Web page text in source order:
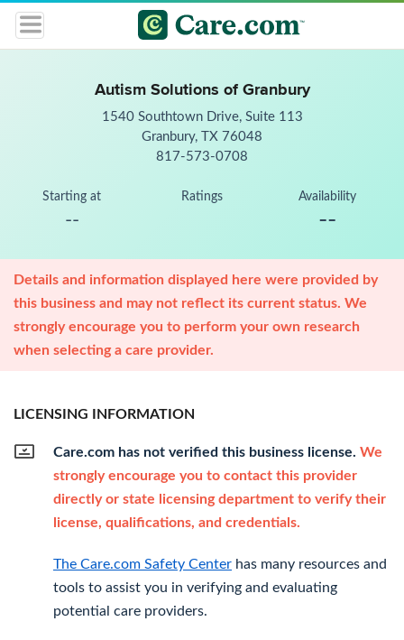
Autism Solutions of Granbury
1540 Southtown Drive, Suite 113
Granbury, TX 76048
817-573-0708
Starting at
--
Ratings Availability
--
Details and information displayed here were provided by
this business and may not reflect its current status. We
strongly encourage you to perform your own research
when selecting a care provider.
LICENSING INFORMATION
Care.com has not verified this business license. We
strongly encourage you to contact this provider
directly or state licensing department to verify their
license, qualifications, and credentials.
The Care.com Safety Center has many resources and
tools to assist you in verifying and evaluating
potential care providers.